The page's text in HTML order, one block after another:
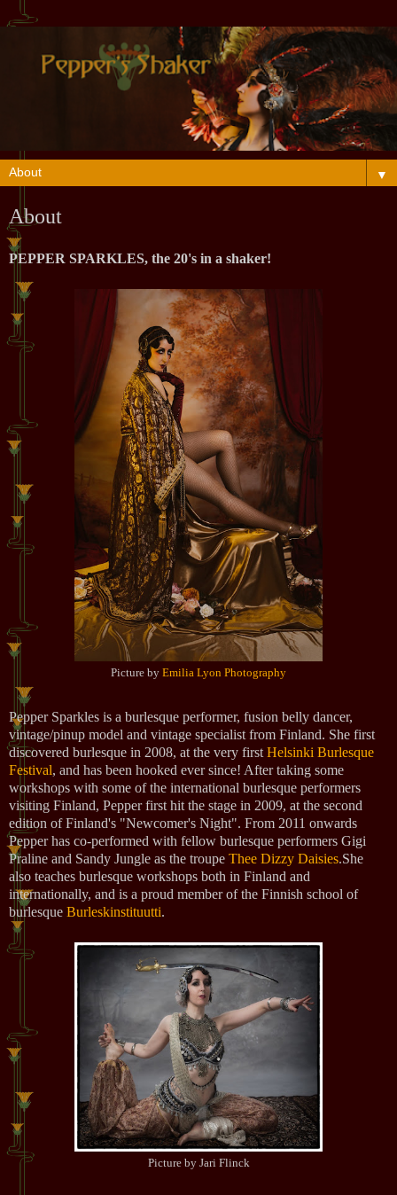
▼
About
PEPPER SPARKLES, the 20's in a shaker!
Picture by Emilia Lyon Photography
Pepper Sparkles is a burlesque performer, fusion belly dancer,
vintage/pinup model and vintage specialist from Finland. She first
discovered burlesque in 2008, at the very first Helsinki Burlesque
Festival, and has been hooked ever since! After taking some
workshops with some of the international burlesque performers
visiting Finland, Pepper first hit the stage in 2009, at the second
edition of Finland's "Newcomer's Night". From 2011 onwards
Pepper has co-performed with fellow burlesque performers Gigi
Praline and Sandy Jungle as the troupe Thee Dizzy Daisies.She
also teaches burlesque workshops both in Finland and
internationally, and is a proud member of the Finnish school of
burlesque Burleskinstituutti.
Picture by Jari Flinck